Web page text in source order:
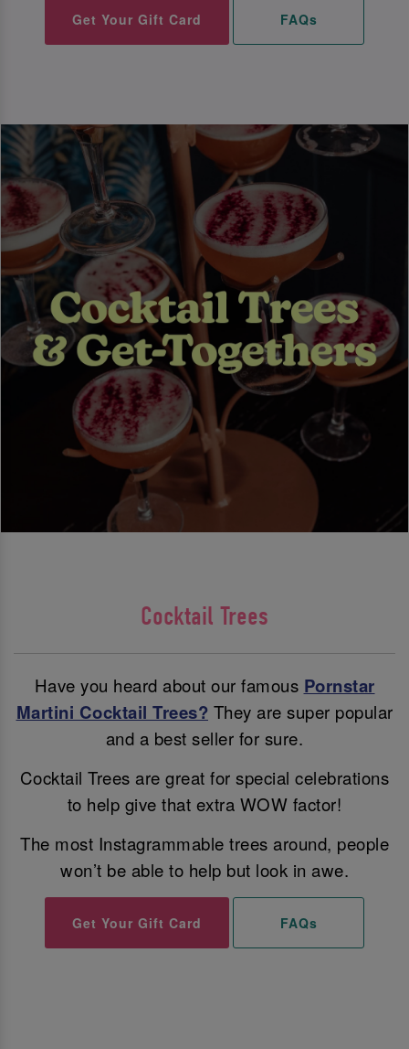
Get Your Gift Card FAQs
Cocktail Trees
Have you heard about our famous Pornstar
Martini Cocktail Trees? They are super popular
and a best seller for sure.
Cocktail Trees are great for special celebrations
to help give that extra WOW factor!
The most Instagrammable trees around, people
won’t be able to help but look in awe.
Get Your Gift Card FAQs